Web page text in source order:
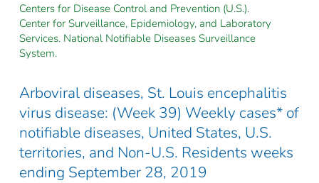
Centers for Disease Control and Prevention (U.S.).
Center for Surveillance, Epidemiology, and Laboratory
Services. National Notifiable Diseases Surveillance
System.
Arboviral diseases, St. Louis encephalitis
virus disease: (Week 39) Weekly cases* of
notifiable diseases, United States, U.S.
territories, and Non-U.S. Residents weeks
ending September 28, 2019